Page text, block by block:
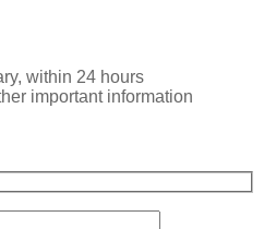
within 24 hours
important information